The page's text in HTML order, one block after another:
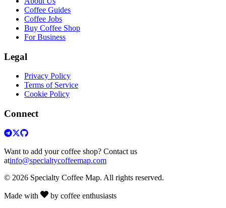
Coffee Guides
Coffee Jobs
Buy Coffee Shop
For Business
Legal
Privacy Policy
Terms of Service
Cookie Policy
Connect
Want to add your coffee shop? Contact us
atinfo@specialtycoffeemap.com
© 2026 Specialty Coffee Map. All rights reserved.
Made with by coffee enthusiasts